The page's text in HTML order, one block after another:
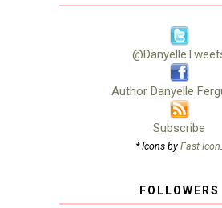
Author Danyelle
Subscribe
* Icons byFast Icon.
FOLLOWERS